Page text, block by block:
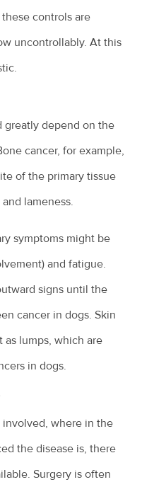
controls are
uncontrollably. At this
greatly depend on the
cancer, for example,
of the primary tissue
lameness.
symptoms might be
and fatigue.
signs until the
cancer in dogs. Skin
as lumps, which are
in dogs.
where in the
the disease is, there
Surgery is often